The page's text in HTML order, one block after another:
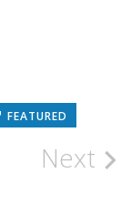
FEATURED
Next